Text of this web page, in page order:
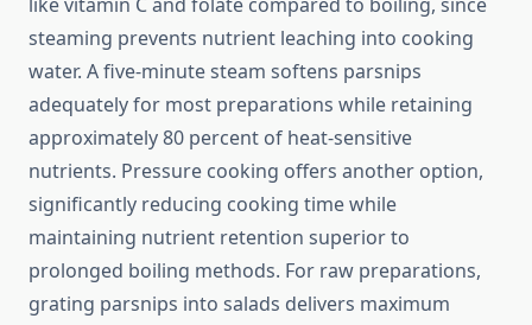
steaming prevents nutrient leaching into cooking
water. A five-minute steam softens parsnips
adequately for most preparations while retaining
approximately 80 percent of heat-sensitive
nutrients. Pressure cooking offers another option,
significantly reducing cooking time while
maintaining nutrient retention superior to
prolonged boiling methods. For raw preparations,
grating parsnips into salads delivers maximum